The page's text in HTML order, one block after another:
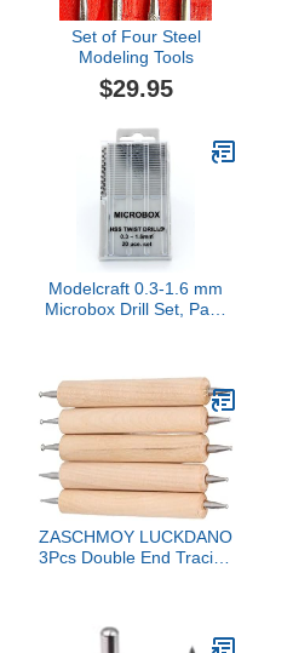
Set of Four Steel
Modeling Tools
$29.95
Modelcraft 0.3-1.6 mm
Microbox Drill Set, Pack
ZASCHMOY LUCKDANO
3Pcs Double End Tracing
Fine Details, Length: